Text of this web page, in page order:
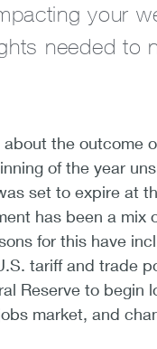
your
needed to
the outcome
of the year
set to expire at
has been a mix
for this have
tariff and trade
Reserve to begin
market, and